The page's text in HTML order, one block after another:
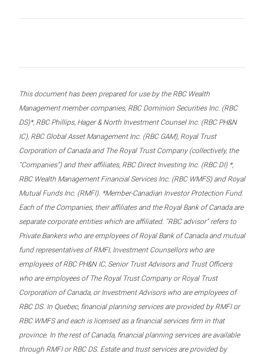
This document has been prepared for use by the RBC Wealth
Management member companies, RBC Dominion Securities Inc. (RBC
DS)*, RBC Phillips, Hager & North Investment Counsel Inc. (RBC PH&N
IC), RBC Global Asset Management Inc. (RBC GAM), Royal Trust
Corporation of Canada and The Royal Trust Company (collectively, the
“Companies”) and their affiliates, RBC Direct Investing Inc. (RBC DI) *,
RBC Wealth Management Financial Services Inc. (RBC WMFS) and Royal
Mutual Funds Inc. (RMFI). *Member-Canadian Investor Protection Fund.
Each of the Companies, their affiliates and the Royal Bank of Canada are
separate corporate entities which are affiliated. “RBC advisor” refers to
Private Bankers who are employees of Royal Bank of Canada and mutual
fund representatives of RMFI, Investment Counsellors who are
employees of RBC PH&N IC, Senior Trust Advisors and Trust Officers
who are employees of The Royal Trust Company or Royal Trust
Corporation of Canada, or Investment Advisors who are employees of
RBC DS. In Quebec, financial planning services are provided by RMFI or
RBC WMFS and each is licensed as a financial services firm in that
province. In the rest of Canada, financial planning services are available
through RMFI or RBC DS. Estate and trust services are provided by